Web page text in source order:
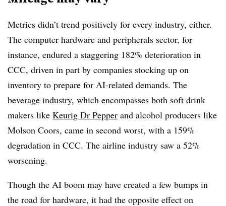
Metrics didn’t trend positively for every industry, either.
The computer hardware and peripherals sector, for
instance, endured a staggering 182% deterioration in
CCC, driven in part by companies stocking up on
inventory to prepare for AI-related demands. The
beverage industry, which encompasses both soft drink
makers like Keurig Dr Pepper and alcohol producers like
Molson Coors, came in second worst, with a 159%
degradation in CCC. The airline industry saw a 52%
worsening.
Though the AI boom may have created a few bumps in
the road for hardware, it had the opposite effect on